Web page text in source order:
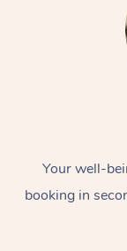
Your well-
booking in